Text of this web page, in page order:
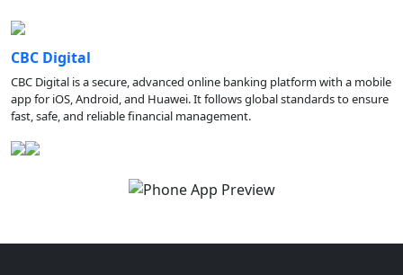
CBC Digital
CBC Digital is a secure, advanced online banking platform with a mobile
app for iOS, Android, and Huawei. It follows global standards to ensure
fast, safe, and reliable financial management.